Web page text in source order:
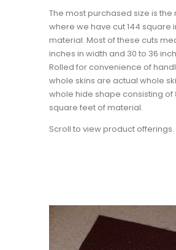
The most purchased size is the
where we have cut 144 square
material. Most of these cuts
inches in width and 30 to 36
Rolled for convenience of
whole skins are actual whole
whole hide shape consisting of
square feet of material.
Scroll to view product offerings.